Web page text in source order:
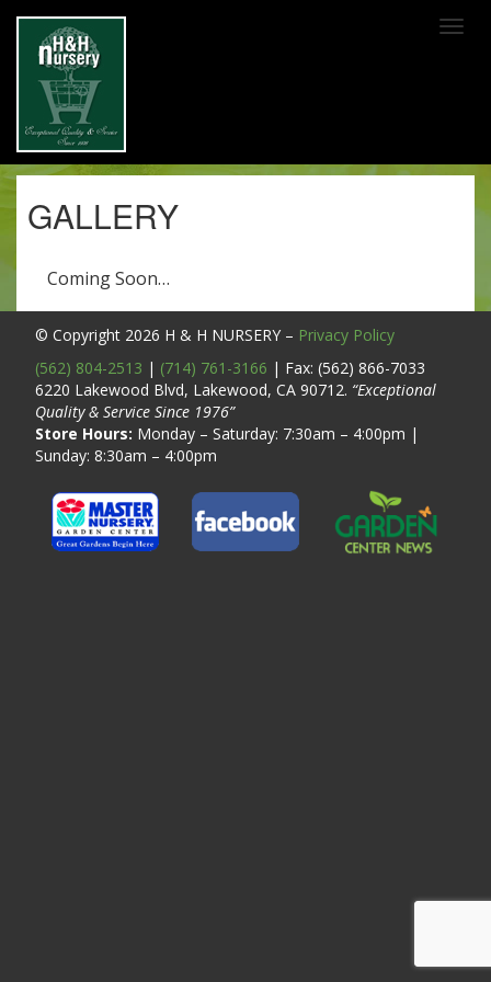
GALLERY
Coming Soon…
© Copyright 2026 H & H NURSERY – Privacy Policy
(562) 804-2513 | (714) 761-3166 | Fax: (562) 866-7033
6220 Lakewood Blvd, Lakewood, CA 90712. “Exceptional
Quality & Service Since 1976”
Store Hours: Monday – Saturday: 7:30am – 4:00pm |
Sunday: 8:30am – 4:00pm